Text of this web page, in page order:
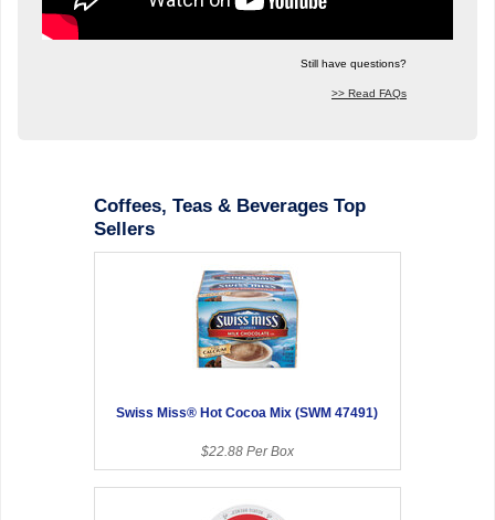
Still have questions?
>> Read FAQs
Coffees, Teas & Beverages Top
Sellers
Swiss Miss® Hot Cocoa Mix (SWM 47491)
$22.88 Per Box